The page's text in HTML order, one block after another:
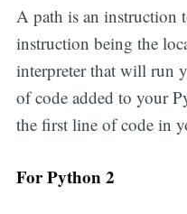
A path is an instruction
instruction being the
interpreter that will run
of code added to your
the first line of code in
For Python 2